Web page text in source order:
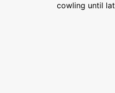
cowling until